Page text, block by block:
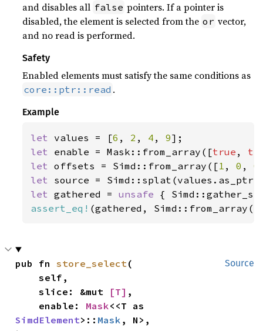
and disables all false pointers. If a pointer is
disabled, the element is selected from the or vector,
and no read is performed.
Safety
Enabled elements must satisfy the same conditions as
core::ptr::read .
Example
let values = [6 , 2 , 4 , 9
let enable = Mask::from_array([true ,
let offsets = Simd::from_array([1 , 0 , 0
let
let gathered = unsafe {
assert_eq! (gathered, Simd::from_array([
Source
pub fn store_select(
    self,
    slice: &mut
[T] ,
    enable:
Mask
SimdElement>:: Mask , N>,